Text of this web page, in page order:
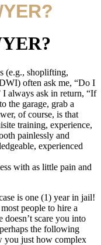
(e.g., shoplifting,
often ask me, “Do I
I always ask in return, “If
the garage, grab a
of course, is that
training, experience,
painlessly and
experienced
with as little pain and
is one (1) year in jail!
people to hire a
scare you into
the following
you just how complex